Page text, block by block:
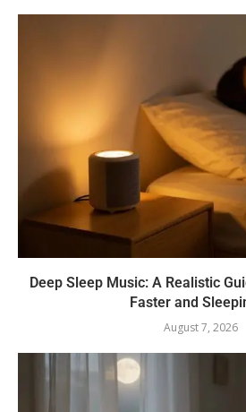
Deep Sleep Music: A Realistic
Faster and
August 7, 2026